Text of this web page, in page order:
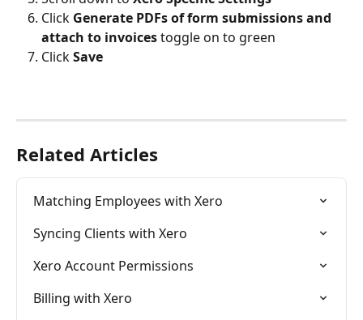
Click Generate PDFs of form submissions and
attach to invoices toggle on to green
Click Save
Related Articles
Matching Employees with Xero
Syncing Clients with Xero
Xero Account Permissions
Billing with Xero